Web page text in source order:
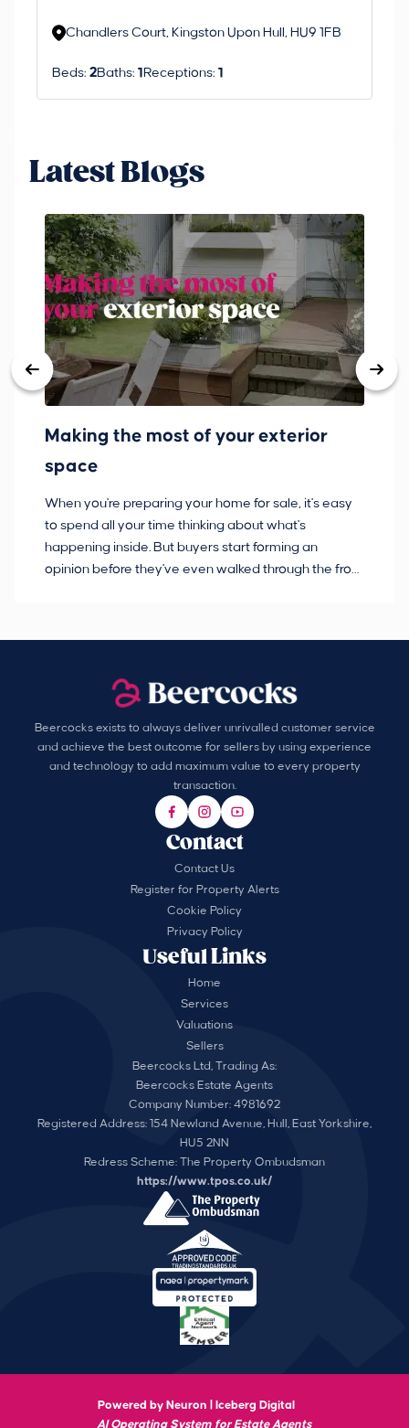
Chandlers Court, Kingston Upon Hull, HU9 1FB
Beds: 2Baths: 1 Receptions: 1
Latest Blogs
Making the most of your exterior
space
When you're preparing your home for sale, it's easy
to spend all your time thinking about what's
happening inside. But buyers start forming an
opinion before they've even walked through the front
Beercocks exists to always deliver unrivalled customer service
and achieve the best outcome for sellers by using experience
and technology to add maximum value to every property
transaction.
Useful Links
Home
Services
Valuations
Sellers
Contact
Contact Us
Register for Property Alerts
Cookie Policy
Privacy Policy
Beercocks Ltd, Trading As:
Beercocks Estate Agents
Company Number: 4981692
Registered Address: 154 Newland Avenue, Hull, East Yorkshire,
HU5 2NN
Redress Scheme: The Property Ombudsman
https://www.tpos.co.uk/
Powered by Neuron |
Iceberg Digital
AI Operating System for Estate Agents